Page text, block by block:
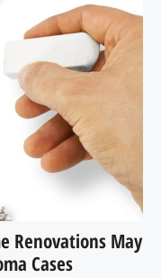
Renovations May
Cases